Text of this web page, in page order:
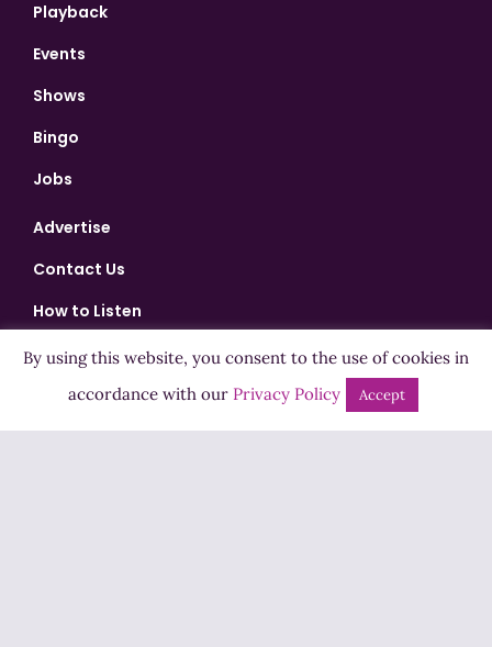
Playback
Events
Shows
Bingo
Jobs
Advertise
Contact Us
How to Listen
Competition T&Cs
Privacy Policy
By using this website, you consent to the use of cookies in
accordance with our Privacy Policy Accept